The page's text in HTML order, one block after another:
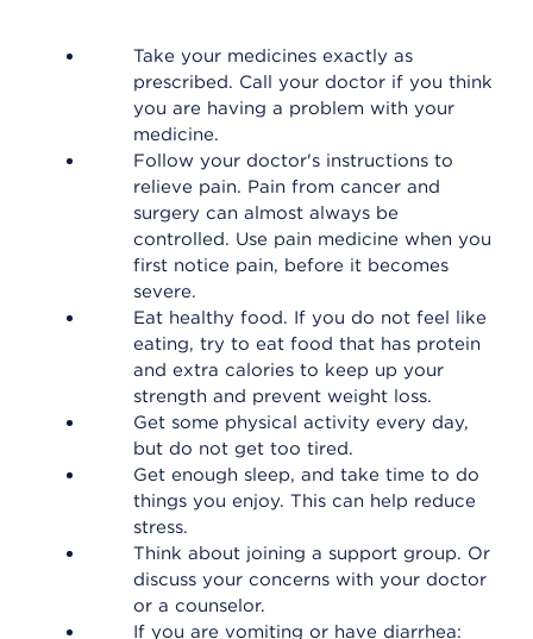
Take your medicines exactly as
prescribed. Call your doctor if you think
you are having a problem with your
medicine.
Follow your doctor's instructions to
relieve pain. Pain from cancer and
surgery can almost always be
controlled. Use pain medicine when you
first notice pain, before it becomes
severe.
Eat healthy food. If you do not feel like
eating, try to eat food that has protein
and extra calories to keep up your
strength and prevent weight loss.
Get some physical activity every day,
but do not get too tired.
Get enough sleep, and take time to do
things you enjoy. This can help reduce
stress.
Think about joining a support group. Or
discuss your concerns with your doctor
or a counselor.
If you are vomiting or have diarrhea: